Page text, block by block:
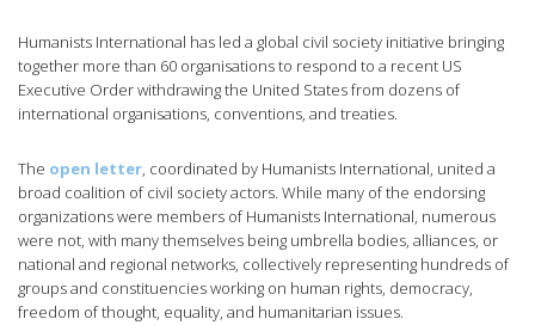
Humanists International has led a global civil society initiative bringing
together more than 60 organisations to respond to a recent US
Executive Order withdrawing the United States from dozens of
international organisations, conventions, and treaties.
The open letter, coordinated by Humanists International, united a
broad coalition of civil society actors. While many of the endorsing
organizations were members of Humanists International, numerous
were not, with many themselves being umbrella bodies, alliances, or
national and regional networks, collectively representing hundreds of
groups and constituencies working on human rights, democracy,
freedom of thought, equality, and humanitarian issues.